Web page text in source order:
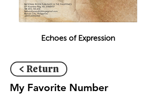
Echoes of Expression
< Return
My Favorite Number